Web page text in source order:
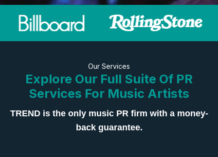
Our Services
Explore Our Full Suite Of PR
Services For Music Artists
TREND is the only music PR firm with a money-
back guarantee.